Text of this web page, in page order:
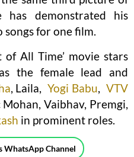
demonstrated his
for one film.
of All Time’ movie stars
the female lead and
, Laila, Yogi Babu, VTV
Mohan, Vaibhav, Premgi,
in prominent roles.
WhatsApp Channel